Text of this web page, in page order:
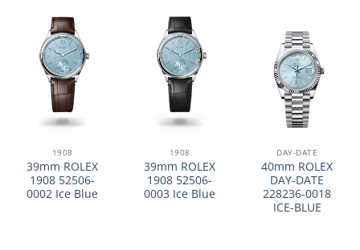
1908
39mm ROLEX
1908 52506-
0002 Ice Blue
1908
39mm ROLEX
1908 52506-
0003 Ice Blue
DAY-DATE
40mm ROLEX
DAY-DATE
228236-0018
ICE-BLUE